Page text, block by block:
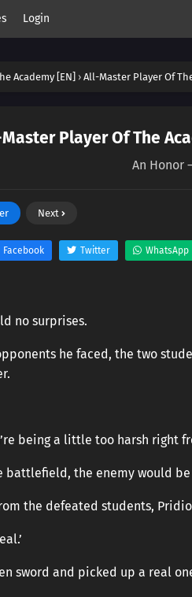
Login
Academy [EN] › All-Master Player Of
Player Of The
An Honor
Next
Facebook Twitter WhatsApp
no surprises.
he faced, the two
being a little too harsh right
battlefield, the enemy would
the defeated students,
sword and picked up a real